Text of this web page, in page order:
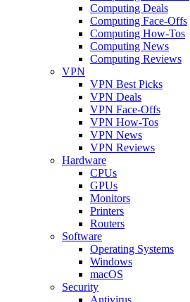
Computing Deals
Computing Face-Offs
Computing How-Tos
Computing News
Computing Reviews
VPN
VPN Best Picks
VPN Deals
VPN Face-Offs
VPN How-Tos
VPN News
VPN Reviews
Hardware
CPUs
GPUs
Monitors
Printers
Routers
Software
Operating Systems
Windows
macOS
Security
Antivirus